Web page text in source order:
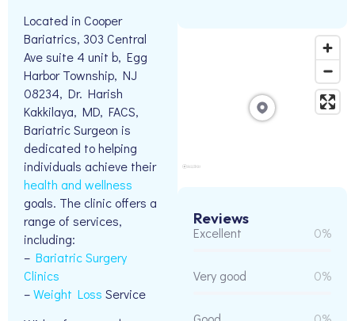
Located in Cooper
Bariatrics, 303 Central
Ave suite 4 unit b, Egg
Harbor Township, NJ
08234, Dr. Harish
Kakkilaya, MD, FACS,
Bariatric Surgeon is
dedicated to helping
individuals achieve their
health and wellness
goals. The clinic offers a
range of services,
including:
– Bariatric Surgery
Clinics
–Weight Loss Service
Reviews
Excellent 0%
Very good 0%